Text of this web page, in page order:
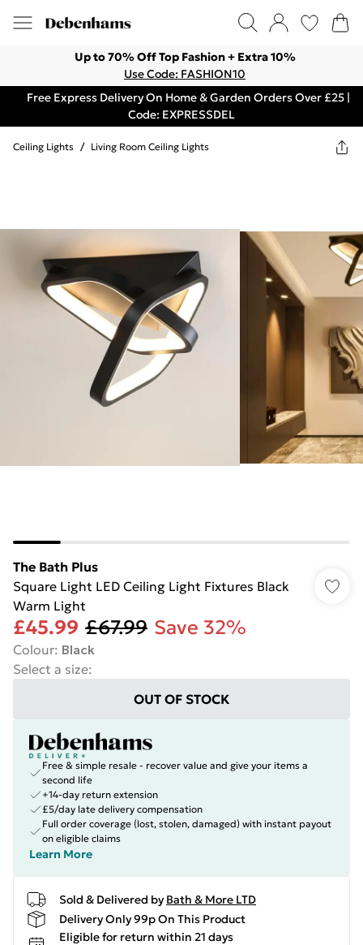
Up to 70% Off Top Fashion + Extra 10%
Use Code: FASHION10
Free Express Delivery On Home & Garden Orders Over £25 |
Code: EXPRESSDEL
Ceiling Lights / Living Room Ceiling Lights
The Bath Plus
Square Light LED Ceiling Light Fixtures Black
Warm Light
£45.99 £67.99 Save 32%
Colour: Black
Select a size:
OUT OF STOCK
Free & simple resale - recover value and give your items a
second life
+14-day return extension
£5/day late delivery compensation
Full order coverage (lost, stolen, damaged) with instant payout
on eligible claims
Learn More
Sold & Delivered by Bath & More LTD
Delivery Only 99p On This Product
Eligible for return within 21 days